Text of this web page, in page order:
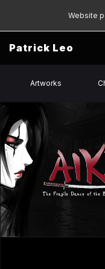
Website
Patrick Leo
Artworks